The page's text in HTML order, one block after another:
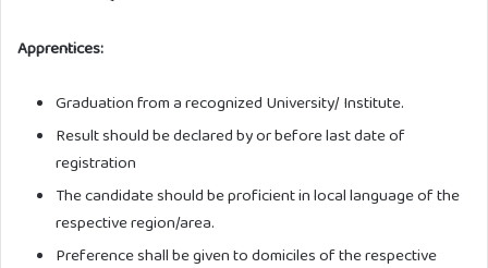
Apprentices:
Graduation from a recognized University/ Institute.
Result should be declared by or before last date of
registration
The candidate should be proficient in local language of the
respective region/area.
Preference shall be given to domiciles of the respective